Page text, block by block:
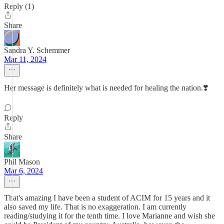
Reply (1)
Share
Sandra Y. Schemmer
Mar 11, 2024
Her message is definitely what is needed for healing the nation.❣️
Reply
Share
Phil Mason
Mar 6, 2024
That's amazing I have been a student of ACIM for 15 years and it
also saved my life. That is no exaggeration. I am currently
reading/studying it for the tenth time. I love Marianne and wish she